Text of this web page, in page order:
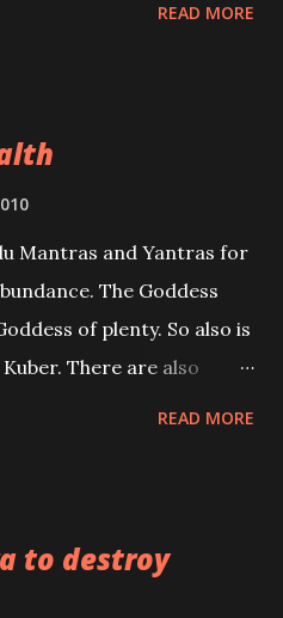
cases involving past
be cases of Past life
Our aim is to clear
anything involving
far as possible to remain
READ MORE
Mantras and Yantras for
The Goddess
of plenty. So also is
There are also
READ MORE
to destroy